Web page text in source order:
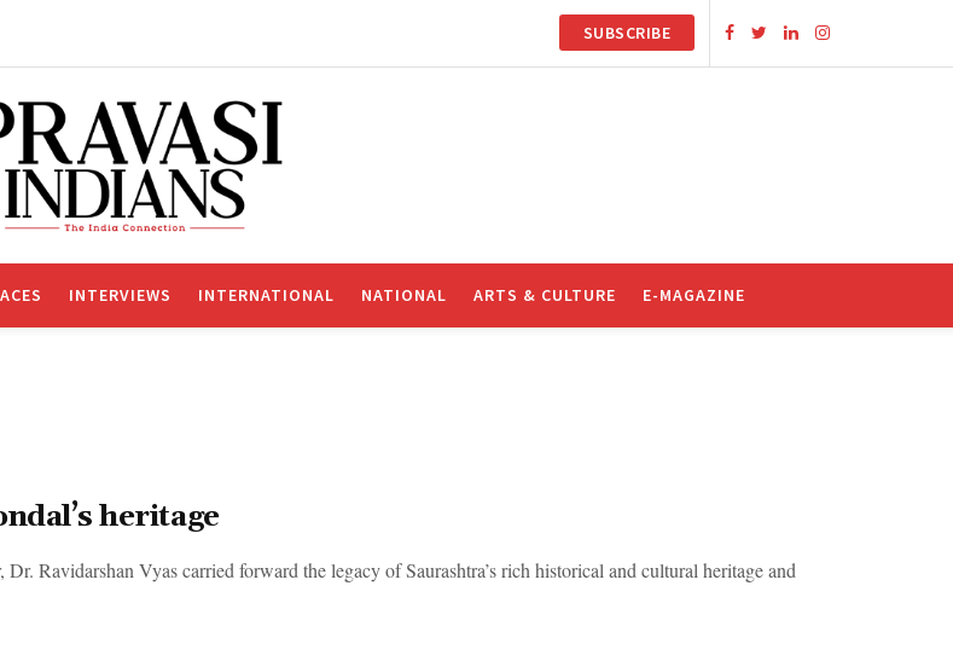
SUBSCRIBE
INTERVIEWS INTERNATIONAL NATIONAL ARTS & CULTURE E-MAGAZINE
heritage
Ravidarshan Vyas carried forward the legacy of Saurashtra’s rich historical and cultural heritage and